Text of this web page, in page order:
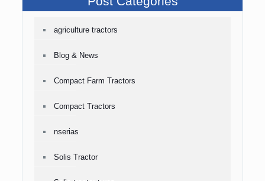
agriculture tractors
Blog & News
Compact Farm Tractors
Compact Tractors
nserias
Solis Tractor